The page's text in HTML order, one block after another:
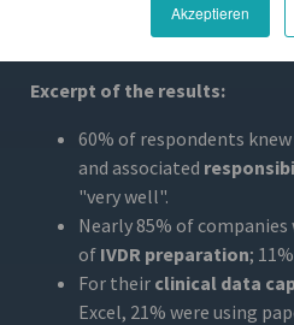
Akzeptieren
performance requirements and
Excerpt of the results:
60% of respondents
and associated
"very well".
Nearly 85% of
of IVDR preparation;
For their clinical data
Excel, 21% were using